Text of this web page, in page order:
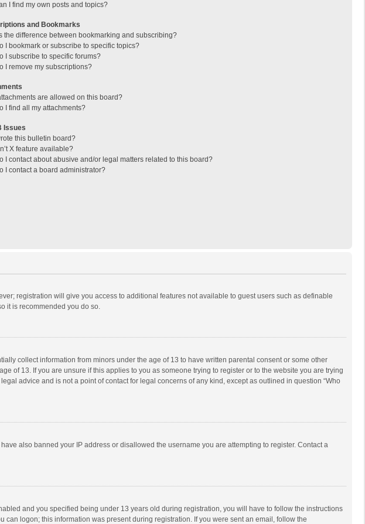
I find my own posts and topics?
and Bookmarks
the difference between bookmarking and subscribing?
I bookmark or subscribe to specific topics?
I subscribe to specific forums?
I remove my subscriptions?
are allowed on this board?
I find all my attachments?
Issues
this bulletin board?
X feature available?
I contact about abusive and/or legal matters related to this board?
I contact a board administrator?
registration will give you access to additional features not available to guest users such as definable
it is recommended you do so.
collect information from minors under the age of 13 to have written parental consent or some other
of 13. If you are unsure if this applies to you as someone trying to register or to the website you are trying
advice and is not a point of contact for legal concerns of any kind, except as outlined in question “Who
also banned your IP address or disallowed the username you are attempting to register. Contact a
and you specified being under 13 years old during registration, you will have to follow the instructions
logon; this information was present during registration. If you were sent an email, follow the